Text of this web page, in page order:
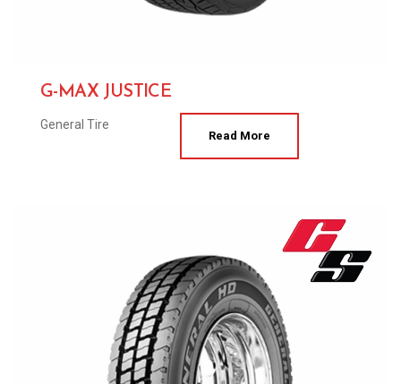
G-MAX JUSTICE
General Tire
Read More